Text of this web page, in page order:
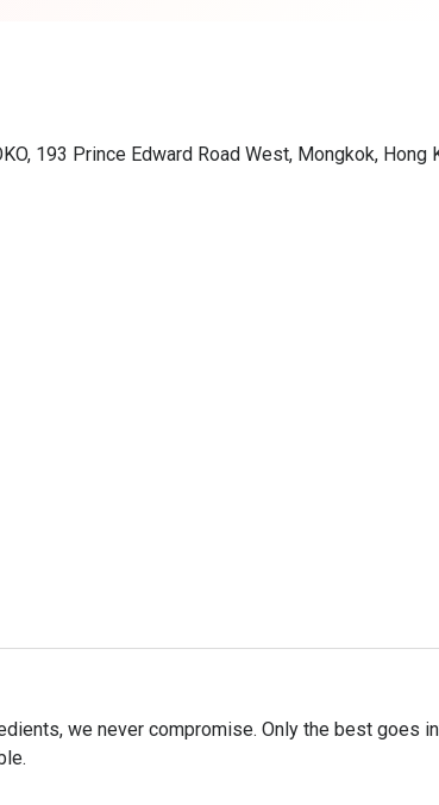
193 Prince Edward Road West, Mongkok, Hong
we never compromise. Only the best goes